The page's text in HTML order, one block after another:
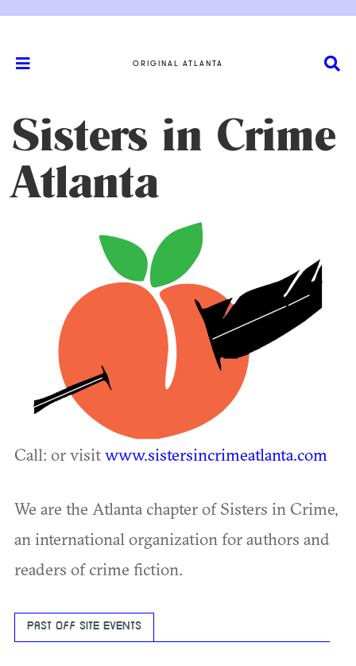
ORIGINAL ATLANTA
Sisters in Crime
Atlanta
Call: or visitwww.sistersincrimeatlanta.com
We are the Atlanta chapter of Sisters in Crime,
an international organization for authors and
readers of crime fiction.
PAST OFF SITE EVENTS